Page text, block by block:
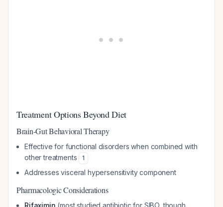
Treatment Options Beyond Diet
Brain-Gut Behavioral Therapy
Effective for functional disorders when combined with
other treatments
1
Addresses visceral hypersensitivity component
Pharmacologic Considerations
Rifaximin (most studied antibiotic for SIBO, though